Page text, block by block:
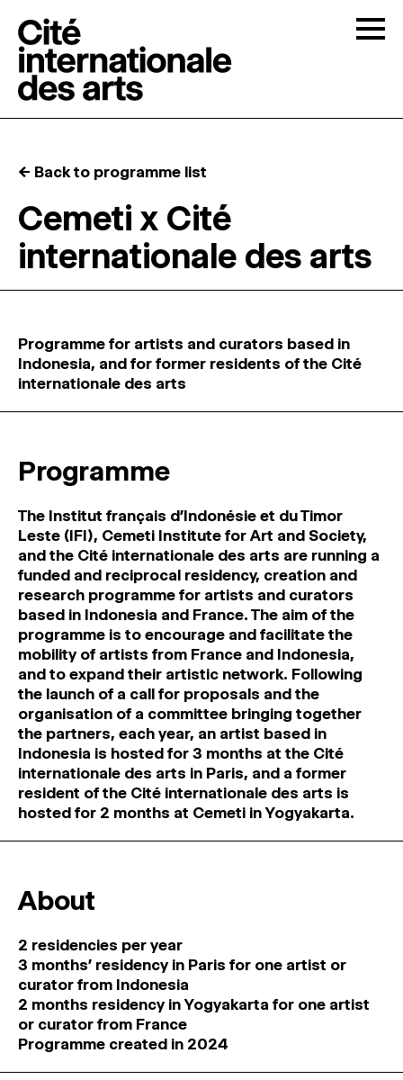
RESIDENCIES ↓
PROGRAMMATION
MAGAZINE
ARTISTIC PRACTICE SPACES
Search
Sign In
↓
← Back to programme list
Cemeti x Cité
internationale des arts
Programme for artists and curators based in
Indonesia, and for former residents of the Cité
internationale des arts
Programme
The Institut français d’Indonésie et du Timor
Leste (IFI), Cemeti Institute for Art and Society,
and the Cité internationale des arts are running a
funded and reciprocal residency, creation and
research programme for artists and curators
based in Indonesia and France. The aim of the
programme is to encourage and facilitate the
mobility of artists from France and Indonesia,
and to expand their artistic network. Following
the launch of a call for proposals and the
organisation of a committee bringing together
the partners, each year, an artist based in
Indonesia is hosted for 3 months at the Cité
internationale des arts in Paris, and a former
resident of the Cité internationale des arts is
hosted for 2 months at Cemeti in Yogyakarta.
About
2 residencies per year
3 months’ residency in Paris for one artist or
curator from Indonesia
2 months residency in Yogyakarta for one artist
or curator from France
Programme created in 2024